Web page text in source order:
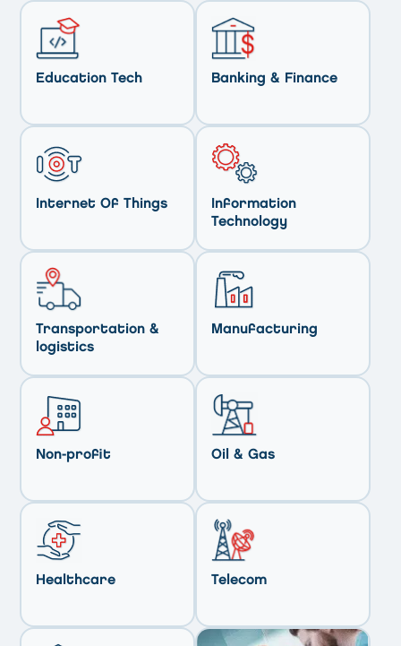
Education Tech Banking & Finance
Internet Of Things
Information
Technology
Transportation &
logistics
Manufacturing
Non-profit Oil & Gas
Healthcare Telecom